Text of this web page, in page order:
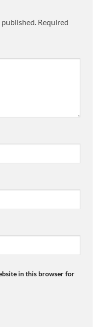
Required
in this browser for